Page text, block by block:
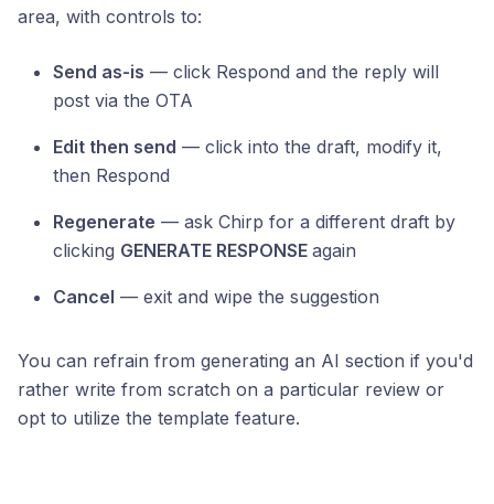
area, with controls to:
Send as-is — click Respond and the reply will
post via the OTA
Edit then send — click into the draft, modify it,
then Respond
Regenerate — ask Chirp for a different draft by
clicking GENERATE RESPONSE again
Cancel — exit and wipe the suggestion
You can refrain from generating an AI section if you'd
rather write from scratch on a particular review or
opt to utilize the template feature.